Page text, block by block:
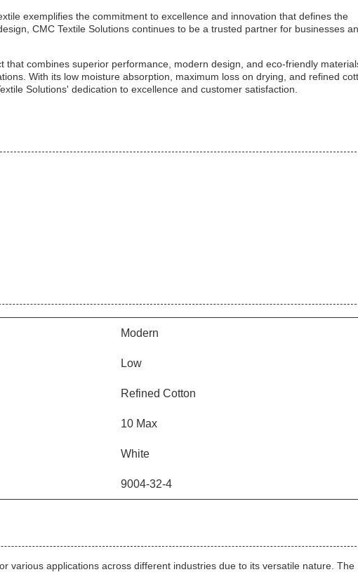
exemplifies the commitment to excellence and innovation that defines the
CMC Textile Solutions continues to be a trusted partner for businesses
that combines superior performance, modern design, and eco-friendly
With its low moisture absorption, maximum loss on drying, and refined
Solutions' dedication to excellence and customer satisfaction.
Modern
Low
Refined Cotton
10 Max
White
9004-32-4
various applications across different industries due to its versatile nature. The